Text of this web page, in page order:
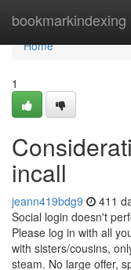
bookmarkindexing
Home
Home
1
incall
jeann419bdg9 411
Social login doesn't
Please log in with all
with sisters/cousins,
steam. No large offer,